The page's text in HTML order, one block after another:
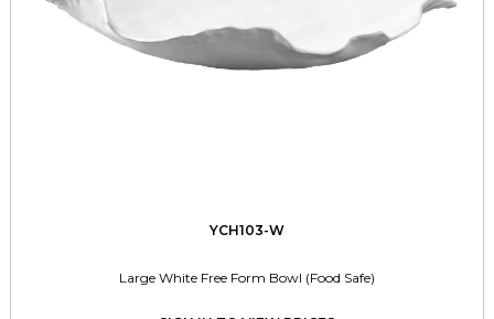
YCH103-W
Large White Free Form Bowl (Food Safe)